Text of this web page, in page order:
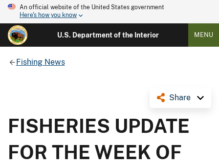
An official website of the United States government
Here's how you know
U.S. Department of the Interior MENU
Fishing News
Share
FISHERIES UPDATE
FOR THE WEEK OF